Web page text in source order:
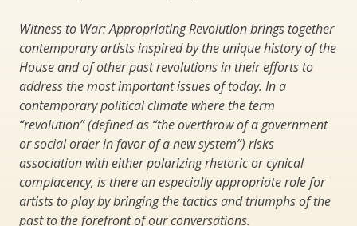
Witness to War: Appropriating Revolution brings together
contemporary artists inspired by the unique history of the
House and of other past revolutions in their efforts to
address the most important issues of today. In a
contemporary political climate where the term
“revolution” (defined as “the overthrow of a government
or social order in favor of a new system”) risks
association with either polarizing rhetoric or cynical
complacency, is there an especially appropriate role for
artists to play by bringing the tactics and triumphs of the
past to the forefront of our conversations.